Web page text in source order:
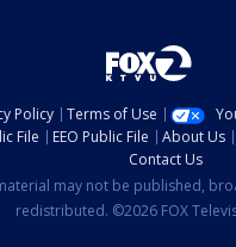
Policy Terms of Use
File
EEO Public File About Us
Contact Us
may not be published,
redistributed. ©2026 FOX